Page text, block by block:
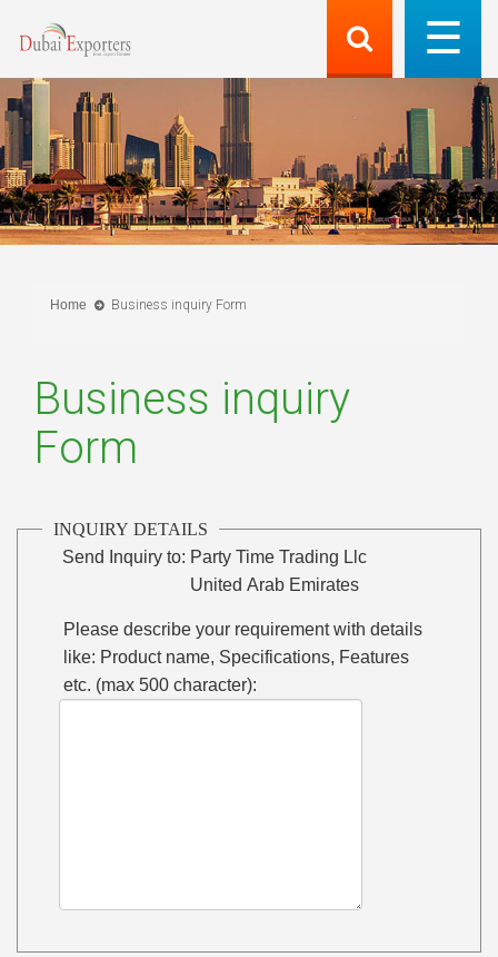
Home Business inquiry Form
Business inquiry
Form
INQUIRY DETAILS
Send Inquiry to: Party Time Trading Llc
United Arab Emirates
Please describe your requirement with details
like: Product name, Specifications, Features
etc. (max 500 character):